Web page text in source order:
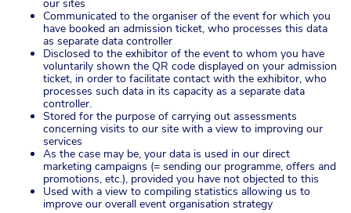
our sites
Communicated to the organiser of the event for which you
have booked an admission ticket, who processes this data
as separate data controller
Disclosed to the exhibitor of the event to whom you have
voluntarily shown the QR code displayed on your admission
ticket, in order to facilitate contact with the exhibitor, who
processes such data in its capacity as a separate data
controller.
Stored for the purpose of carrying out assessments
concerning visits to our site with a view to improving our
services
As the case may be, your data is used in our direct
marketing campaigns (= sending our programme, offers and
promotions, etc.), provided you have not objected to this
Used with a view to compiling statistics allowing us to
improve our overall event organisation strategy